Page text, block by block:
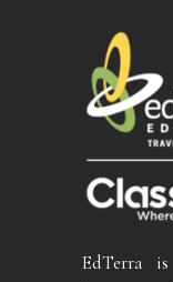
EdTerra